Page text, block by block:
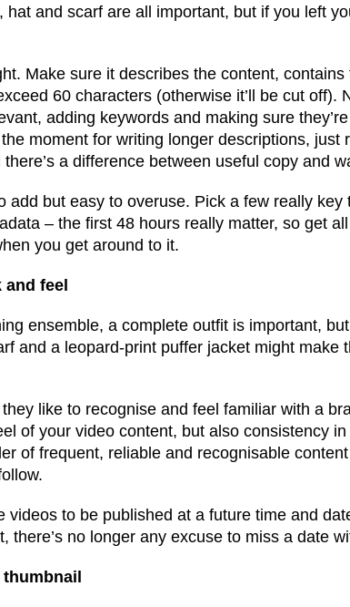
hat and scarf are all important, but if you left
Make sure it describes the content, contains
60 characters (otherwise it’ll be cut off).
adding keywords and making sure
moment for writing longer descriptions, just
a difference between useful copy and
add but easy to overuse. Pick a few really key
– the first 48 hours really matter, so get
you get around to it.
feel
ensemble, a complete outfit is important,
and a leopard-print puffer jacket might make
like to recognise and feel familiar with a
of your video content, but also consistency
of frequent, reliable and recognisable
to be published at a future time and
there’s no longer any excuse to miss a date